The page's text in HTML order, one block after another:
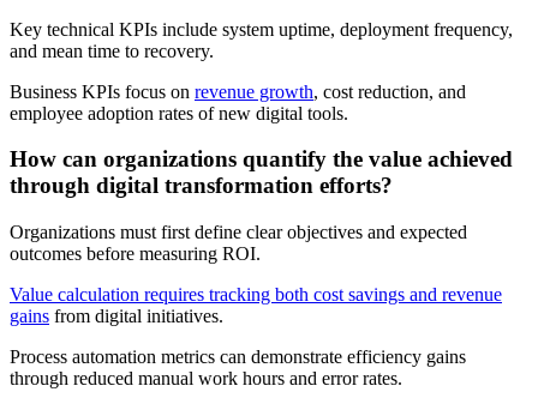
Key technical KPIs include system uptime, deployment frequency,
and mean time to recovery.
Business KPIs focus on revenue growth, cost reduction, and
employee adoption rates of new digital tools.
How can organizations quantify the value achieved
through digital transformation efforts?
Organizations must first define clear objectives and expected
outcomes before measuring ROI.
Value calculation requires tracking both cost savings and revenue
gains from digital initiatives.
Process automation metrics can demonstrate efficiency gains
through reduced manual work hours and error rates.